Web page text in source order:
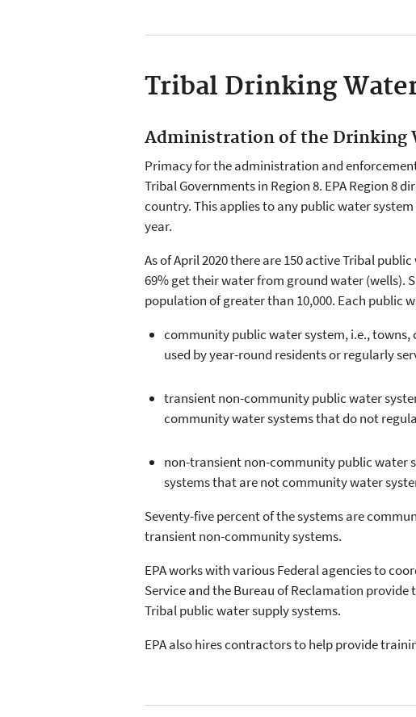
Tribal Drinking
Administration of the Drinking
Primacy for the administration and
Tribal Governments in Region 8. EPA Region 8
country. This applies to any public water
year.
As of April 2020 there are 150 active Tribal
69% get their water from ground water (wells).
population of greater than 10,000. Each public
community public water system, i.e., towns,
used by year-round residents or regularly
transient non-community public water
community water systems that do not
non-transient non-community public water
systems that are not community water
Seventy-five percent of the systems are
transient non-community systems.
EPA works with various Federal agencies to
Service and the Bureau of Reclamation
Tribal public water supply systems.
EPA also hires contractors to help provide